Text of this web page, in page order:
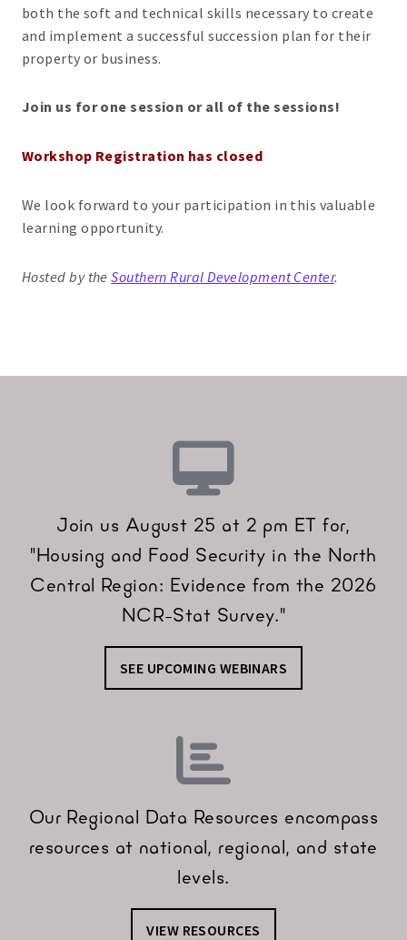
both the soft and technical skills necessary to create
and implement a successful succession plan for their
property or business.
Join us for one session or all of the sessions!
Workshop Registration has closed
We look forward to your participation in this valuable
learning opportunity.
Hosted by theSouthern Rural Development Center.
Join us August 25 at 2 pm ET for,
"Housing and Food Security in the North
Central Region: Evidence from the 2026
NCR-Stat Survey."
SEE UPCOMING WEBINARS
Our Regional Data Resources encompass
resources at national, regional, and state
levels.
VIEW RESOURCES